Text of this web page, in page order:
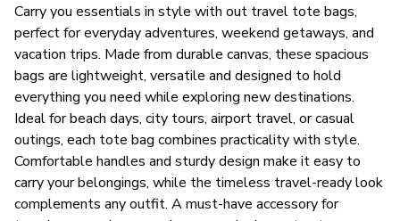
Carry you essentials in style with out travel tote bags,
perfect for everyday adventures, weekend getaways, and
vacation trips. Made from durable canvas, these spacious
bags are lightweight, versatile and designed to hold
everything you need while exploring new destinations.
Ideal for beach days, city tours, airport travel, or casual
outings, each tote bag combines practicality with style.
Comfortable handles and sturdy design make it easy to
carry your belongings, while the timeless travel-ready look
complements any outfit. A must-have accessory for